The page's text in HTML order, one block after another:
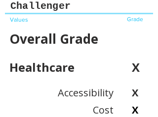
Challenger
Values Grade
Overall Grade
Healthcare X
Accessibility
Cost
X
X